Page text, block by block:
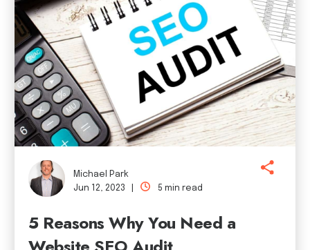
Michael Park
Jun 12, 2023 |
5 min read
5 Reasons Why You Need a